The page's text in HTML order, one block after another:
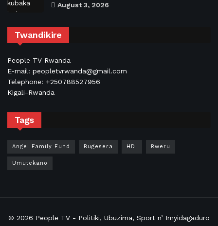
August 3, 2026
Twandikire
People TV Rwanda
E-mail: peopletvrwanda@gmail.com
Telephone: +250788527956
Kigali-Rwanda
Tags
Angel Family Fund Bugesera HDI Rweru
Umutekano
© 2026 People TV - Politiki, Ubuzima, Sport n’ Imyidagaduro